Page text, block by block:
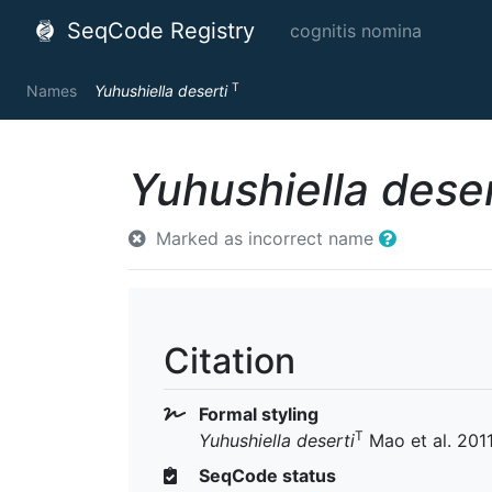
SeqCode Registry cognitis nomina
Names Yuhushiella deserti T
Yuhushiella
Marked as incorrect name
Citation
Formal styling
Yuhushiella desertiT Mao et al. 2011
SeqCode status